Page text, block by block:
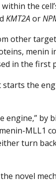
the
KMT2Aor
other
menin
in the first
the
engine,” by
MLL1
turn
novel